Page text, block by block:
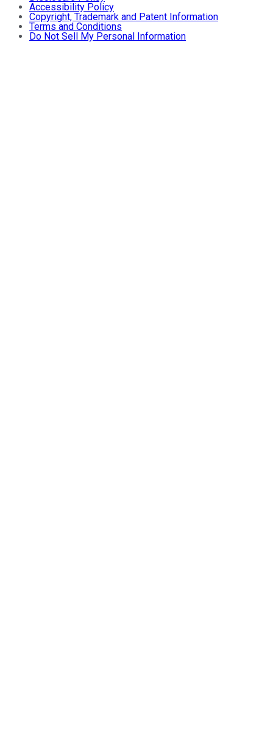
Accessibility Policy
Copyright, Trademark and Patent Information
Terms and Conditions
Do Not Sell My Personal Information